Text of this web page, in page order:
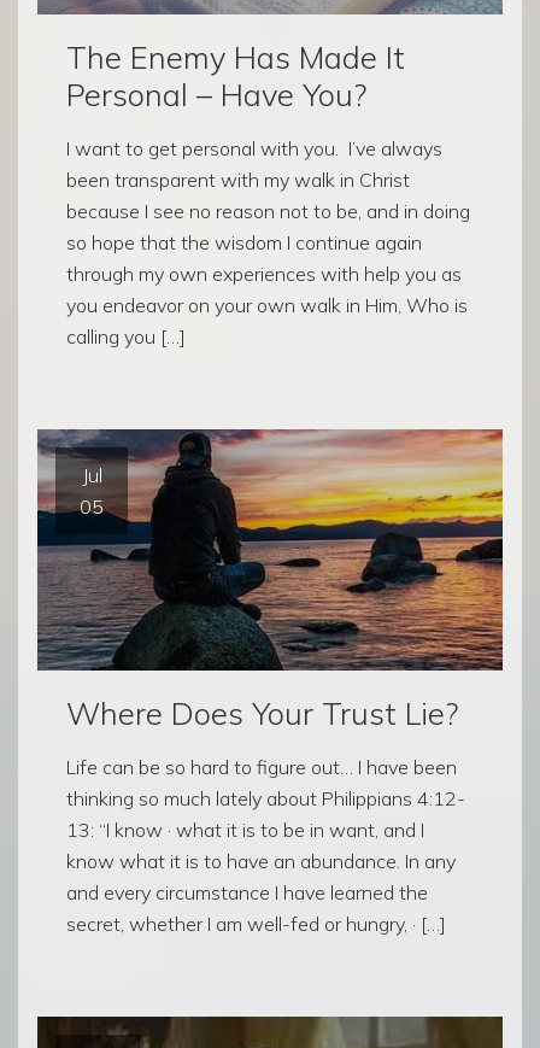
The Enemy Has Made It
Personal – Have You?
I want to get personal with you. I’ve always
been transparent with my walk in Christ
because I see no reason not to be, and in doing
so hope that the wisdom I continue again
through my own experiences with help you as
you endeavor on your own walk in Him, Who is
calling you […]
Jul
05
Where Does Your Trust Lie?
Life can be so hard to figure out… I have been
thinking so much lately about Philippians 4:12-
13: “I know · what it is to be in want, and I
know what it is to have an abundance. In any
and every circumstance I have learned the
secret, whether I am well-fed or hungry, · […]